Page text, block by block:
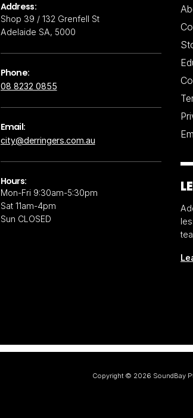
Address:
Shop 39 / 132 Grenfell St
Adelaide SA, 5000
Phone:
08 8232 0855
Email:
city@derringers.com.au
Hours:
Mon-Fri 9:30am-5:30pm
Sat 11am-4pm
Sun CLOSED
Copyright © 2026 SoundBay